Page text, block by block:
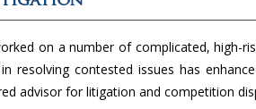
on a number of complicated, high-
resolving contested issues has
advisor for litigation and competition